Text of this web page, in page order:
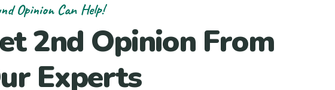
Opinion Can Help!
2nd Opinion From
Experts